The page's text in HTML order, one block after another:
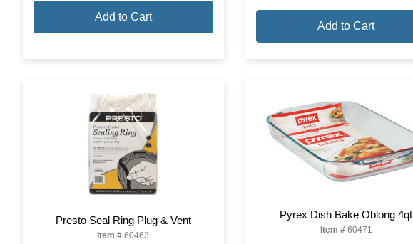
Add to Cart
Add to Cart
Presto Seal Ring Plug & Vent
Item # 60463
Pyrex Dish Bake Oblong 4qt
Item #60471